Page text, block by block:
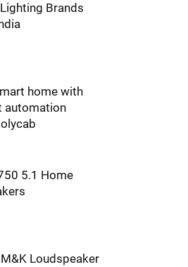
Brands
home with
automation
5.1 Home
Loudspeaker